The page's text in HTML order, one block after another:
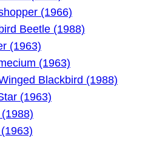
(1966)
Beetle (1988)
(1963)
(1963)
Blackbird (1988)
(1963)